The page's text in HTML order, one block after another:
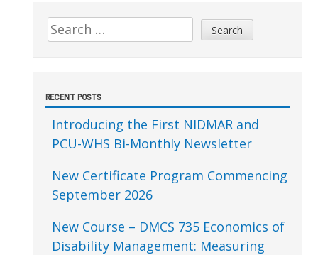
Sidebar
Search
for:
RECENT POSTS
Introducing the First NIDMAR and
PCU-WHS Bi-Monthly Newsletter
New Certificate Program Commencing
September 2026
New Course – DMCS 735 Economics of
Disability Management: Measuring